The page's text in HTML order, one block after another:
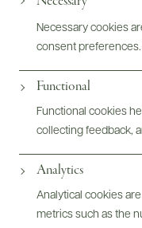
Necessary cookies
consent
Functional
Functional cookies
collecting feedback,
Analytics
Analytical cookies
metrics such as the
ABOUT